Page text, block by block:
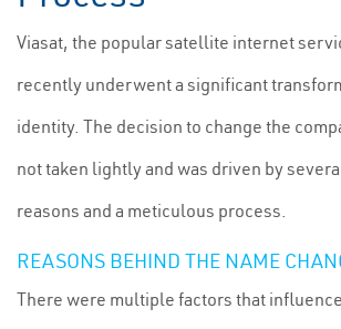
Viasat, the popular satellite internet
recently underwent a significant
identity. The decision to change the
not taken lightly and was driven by
reasons and a meticulous process.
REASONS BEHIND THE NAME
There were multiple factors that